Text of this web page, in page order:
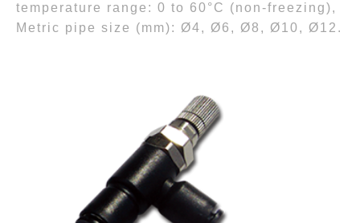
temperature range: 0 to 60°C (non-freezing),
Metric pipe size (mm): Ø4, Ø6, Ø8, Ø10, Ø12.